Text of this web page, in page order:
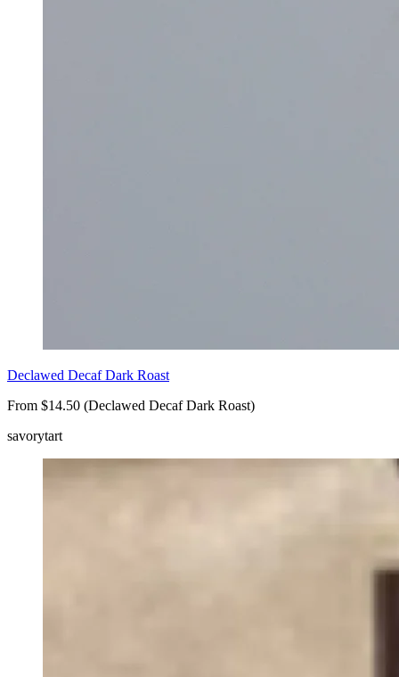
Declawed Decaf Dark Roast
From $14.50 (Declawed Decaf Dark Roast)
savorytart